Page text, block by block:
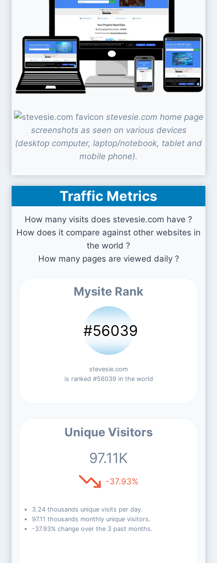
stevesie.com home page
screenshots as seen on various devices
(desktop computer, laptop/notebook, tablet and
mobile phone).
Traffic Metrics
How many visits does stevesie.com have ?
How does it compare against other websites in
the world ?
How many pages are viewed daily ?
Mysite Rank
#56039
stevesie.com
is ranked #56039 in the world
Unique Visitors
97.11K
-37.93%
3.24 thousands unique visits per day.
97.11 thousands monthly unique visitors.
-37.93% change over the 3 past months.